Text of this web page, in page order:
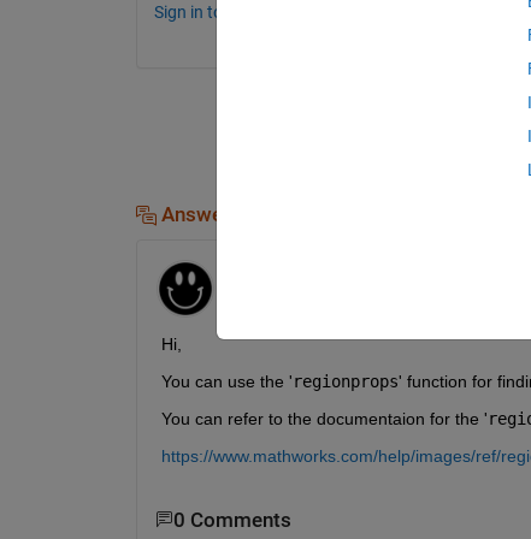
Sign in to comment.
Answers (1)
Hi,
You can use the 'regionprops' function for
You can refer to the documentaion for the '
https://www.mathworks.com/help/images/ref/
0 Comments